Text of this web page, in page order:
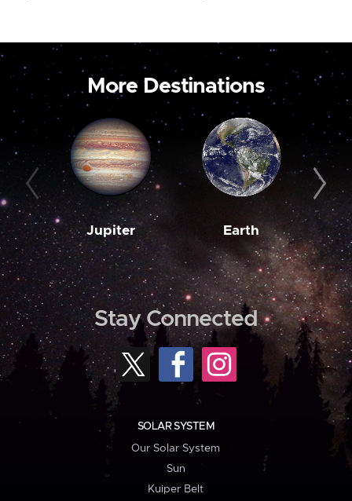
More Destinations
Jupiter Earth
Stay Connected
SOLAR SYSTEM
Our Solar System
Sun
Kuiper Belt